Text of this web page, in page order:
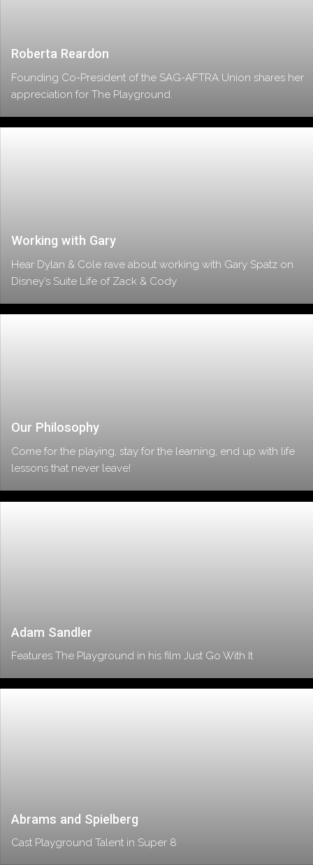
Roberta Reardon
Founding Co-President of the SAG-AFTRA Union shares her
appreciation for The Playground.
Working with Gary
Hear Dylan & Cole rave about working with Gary Spatz on
Disney’s Suite Life of Zack & Cody
Our Philosophy
Come for the playing, stay for the learning, end up with life
lessons that never leave!
Adam Sandler
Features The Playground in his film Just Go With It
Abrams and Spielberg
Cast Playground Talent in Super 8